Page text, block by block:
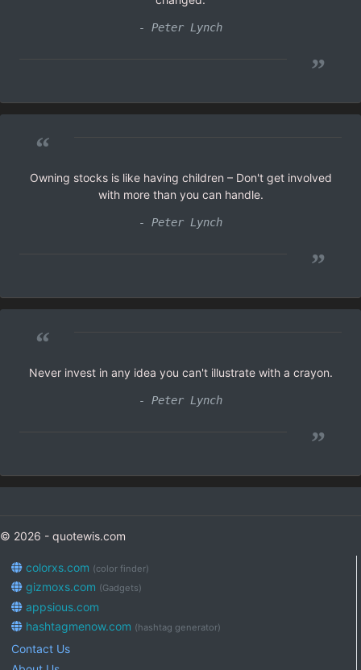
- Peter Lynch
”
“
Owning stocks is like having children – Don't get involved
with more than you can handle.
- Peter Lynch
”
“
Never invest in any idea you can't illustrate with a crayon.
- Peter Lynch
”
© 2026 - quotewis.com
colorxs.com (color finder)
gizmoxs.com (Gadgets)
appsious.com
hashtagmenow.com (hashtag generator)
Contact Us